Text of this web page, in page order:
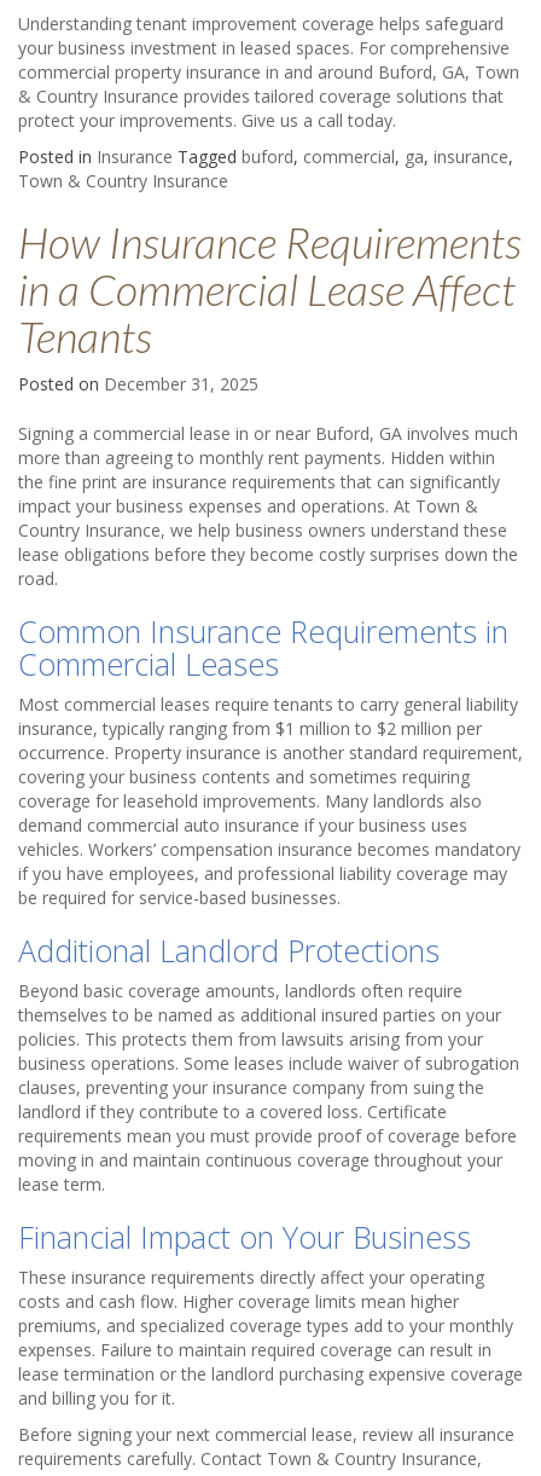
Understanding tenant improvement coverage helps safeguard
your business investment in leased spaces. For comprehensive
commercial property insurance in and around Buford, GA, Town
& Country Insurance provides tailored coverage solutions that
protect your improvements. Give us a call today.
Posted in Insurance Tagged buford, commercial, ga, insurance,
Town & Country Insurance
How Insurance Requirements
in a Commercial Lease Affect
Tenants
Posted on December 31, 2025
Signing a commercial lease in or near Buford, GA involves much
more than agreeing to monthly rent payments. Hidden within
the fine print are insurance requirements that can significantly
impact your business expenses and operations. At Town &
Country Insurance, we help business owners understand these
lease obligations before they become costly surprises down the
road.
Common Insurance Requirements in
Commercial Leases
Most commercial leases require tenants to carry general liability
insurance, typically ranging from $1 million to $2 million per
occurrence. Property insurance is another standard requirement,
covering your business contents and sometimes requiring
coverage for leasehold improvements. Many landlords also
demand commercial auto insurance if your business uses
vehicles. Workers’ compensation insurance becomes mandatory
if you have employees, and professional liability coverage may
be required for service-based businesses.
Additional Landlord Protections
Beyond basic coverage amounts, landlords often require
themselves to be named as additional insured parties on your
policies. This protects them from lawsuits arising from your
business operations. Some leases include waiver of subrogation
clauses, preventing your insurance company from suing the
landlord if they contribute to a covered loss. Certificate
requirements mean you must provide proof of coverage before
moving in and maintain continuous coverage throughout your
lease term.
Financial Impact on Your Business
These insurance requirements directly affect your operating
costs and cash flow. Higher coverage limits mean higher
premiums, and specialized coverage types add to your monthly
expenses. Failure to maintain required coverage can result in
lease termination or the landlord purchasing expensive coverage
and billing you for it.
Before signing your next commercial lease, review all insurance
requirements carefully. Contact Town & Country Insurance,